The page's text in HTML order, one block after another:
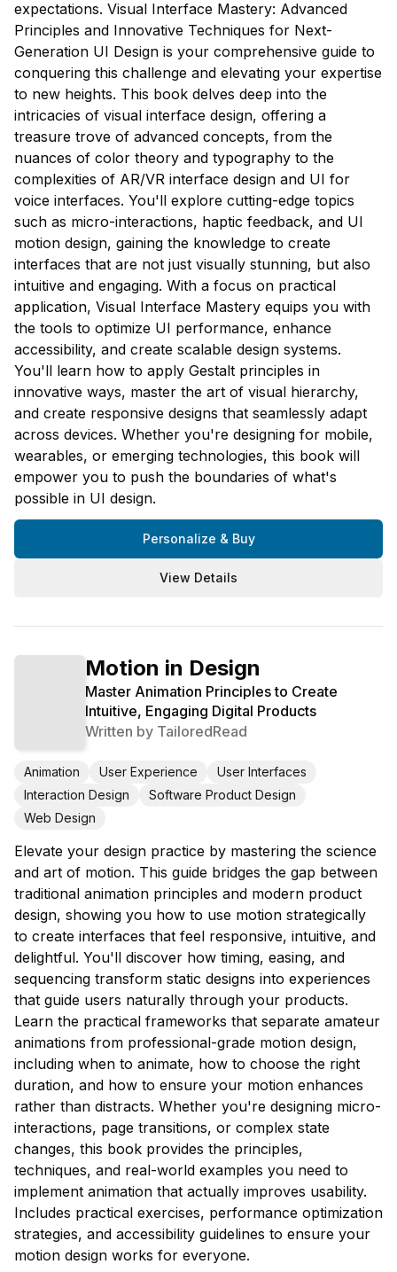
expectations. Visual Interface Mastery: Advanced
Principles and Innovative Techniques for Next-
Generation UI Design is your comprehensive guide to
conquering this challenge and elevating your expertise
to new heights. This book delves deep into the
intricacies of visual interface design, offering a
treasure trove of advanced concepts, from the
nuances of color theory and typography to the
complexities of AR/VR interface design and UI for
voice interfaces. You'll explore cutting-edge topics
such as micro-interactions, haptic feedback, and UI
motion design, gaining the knowledge to create
interfaces that are not just visually stunning, but also
intuitive and engaging. With a focus on practical
application, Visual Interface Mastery equips you with
the tools to optimize UI performance, enhance
accessibility, and create scalable design systems.
You'll learn how to apply Gestalt principles in
innovative ways, master the art of visual hierarchy,
and create responsive designs that seamlessly adapt
across devices. Whether you're designing for mobile,
wearables, or emerging technologies, this book will
empower you to push the boundaries of what's
possible in UI design.
Personalize & Buy
View Details
Motion in Design
Master Animation Principles to Create
Intuitive, Engaging Digital Products
Written by TailoredRead
Animation User Experience
User Interfaces
Interaction Design
Software Product Design
Web Design
Elevate your design practice by mastering the science
and art of motion. This guide bridges the gap between
traditional animation principles and modern product
design, showing you how to use motion strategically
to create interfaces that feel responsive, intuitive, and
delightful. You'll discover how timing, easing, and
sequencing transform static designs into experiences
that guide users naturally through your products.
Learn the practical frameworks that separate amateur
animations from professional-grade motion design,
including when to animate, how to choose the right
duration, and how to ensure your motion enhances
rather than distracts. Whether you're designing micro-
interactions, page transitions, or complex state
changes, this book provides the principles,
techniques, and real-world examples you need to
implement animation that actually improves usability.
Includes practical exercises, performance optimization
strategies, and accessibility guidelines to ensure your
motion design works for everyone.